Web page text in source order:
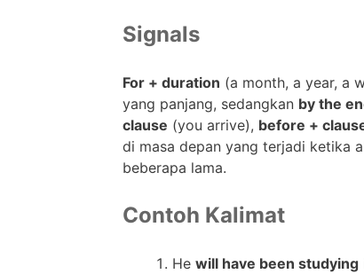
Signals
For + duration (a month, a year, a
yang panjang, sedangkan by the
clause (you arrive), before +
di masa depan yang terjadi ketika
beberapa lama.
Contoh Kalimat
He will have been studying